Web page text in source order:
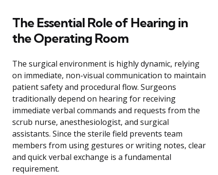
The Essential Role of Hearing in
the Operating Room
The surgical environment is highly dynamic, relying
on immediate, non-visual communication to maintain
patient safety and procedural flow. Surgeons
traditionally depend on hearing for receiving
immediate verbal commands and requests from the
scrub nurse, anesthesiologist, and surgical
assistants. Since the sterile field prevents team
members from using gestures or writing notes, clear
and quick verbal exchange is a fundamental
requirement.